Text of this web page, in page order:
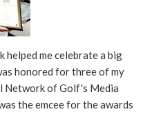
helped me celebrate a big
honored for three of my
Network of Golf's Media
the emcee for the awards